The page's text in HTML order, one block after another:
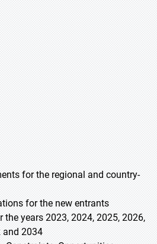
for the regional and country-
for the new entrants
the years 2023, 2024, 2025, 2026,
and 2034